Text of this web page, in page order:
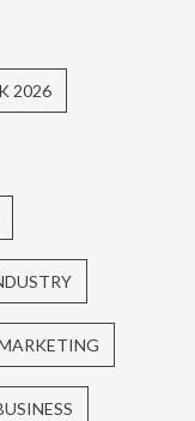
2026